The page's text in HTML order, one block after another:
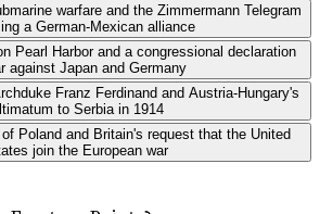
warfare and the Zimmermann Telegram
a German-Mexican alliance
Pearl Harbor and a congressional declaration
against Japan and Germany
Franz Ferdinand and Austria-Hungary's
to Serbia in 1914
Poland and Britain's request that the United
join the European war